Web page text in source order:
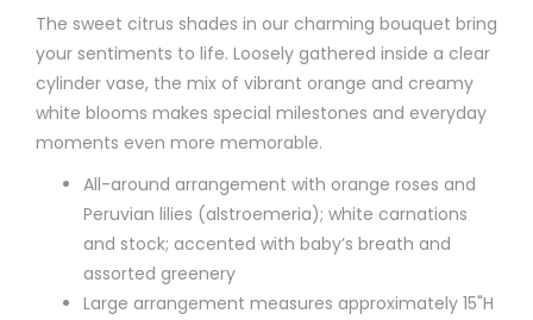
The sweet citrus shades in our charming bouquet bring
your sentiments to life. Loosely gathered inside a clear
cylinder vase, the mix of vibrant orange and creamy
white blooms makes special milestones and everyday
moments even more memorable.
All-around arrangement with orange roses and
Peruvian lilies (alstroemeria); white carnations
and stock; accented with baby’s breath and
assorted greenery
Large arrangement measures approximately 15"H